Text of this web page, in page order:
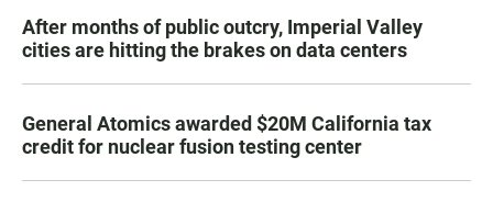
After months of public outcry, Imperial Valley
cities are hitting the brakes on data centers
General Atomics awarded $20M California tax
credit for nuclear fusion testing center